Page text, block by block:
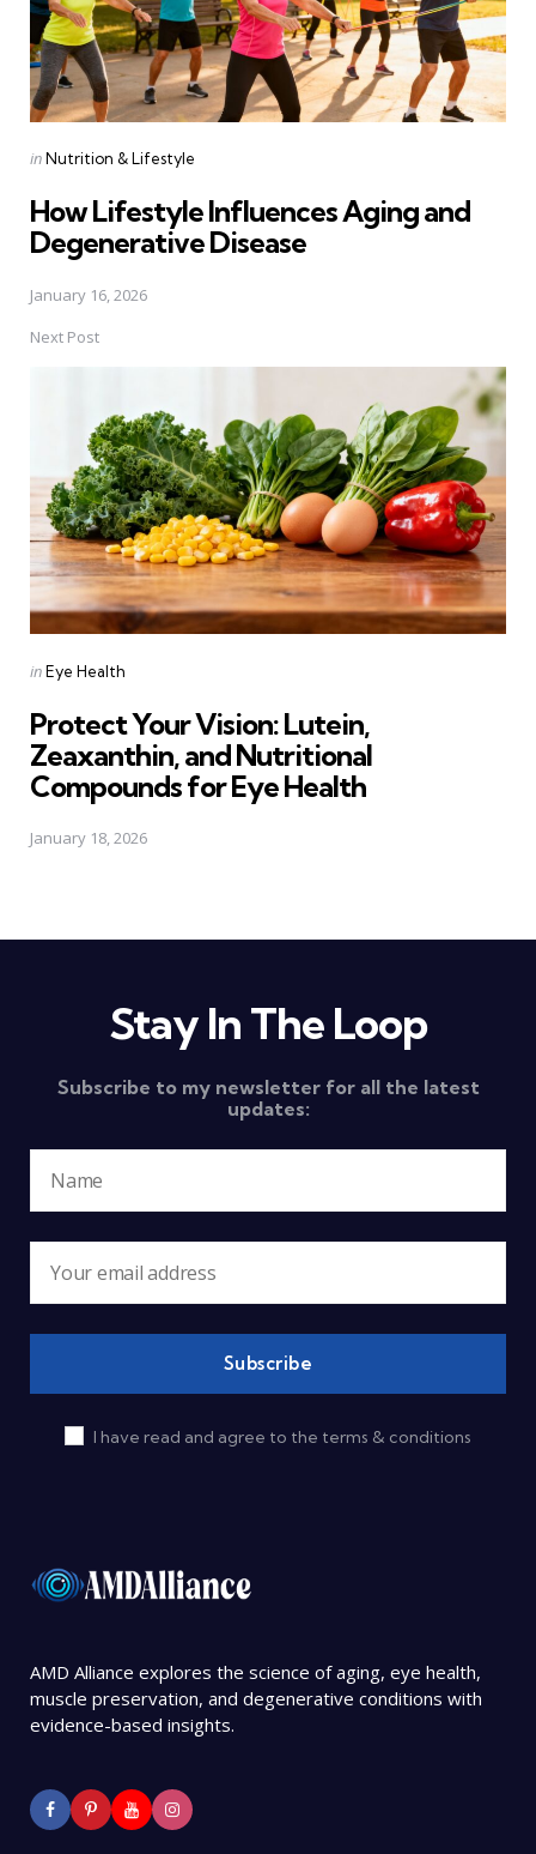
Posted
inNutrition & Lifestyle
How Lifestyle Influences Aging and
Degenerative Disease
January 16, 2026
Next Post
Posted
inEye Health
Protect Your Vision: Lutein,
Zeaxanthin, and Nutritional
Compounds for Eye Health
January 18, 2026
Stay In The Loop
Subscribe to my newsletter for all the latest
updates:
I have read and agree to the terms & conditions
AMD Alliance explores the science of aging, eye health,
muscle preservation, and degenerative conditions with
evidence-based insights.